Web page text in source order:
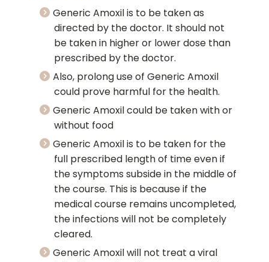
Generic Amoxil is to be taken as
directed by the doctor. It should not
be taken in higher or lower dose than
prescribed by the doctor.
Also, prolong use of Generic Amoxil
could prove harmful for the health.
Generic Amoxil could be taken with or
without food
Generic Amoxil is to be taken for the
full prescribed length of time even if
the symptoms subside in the middle of
the course. This is because if the
medical course remains uncompleted,
the infections will not be completely
cleared.
Generic Amoxil will not treat a viral